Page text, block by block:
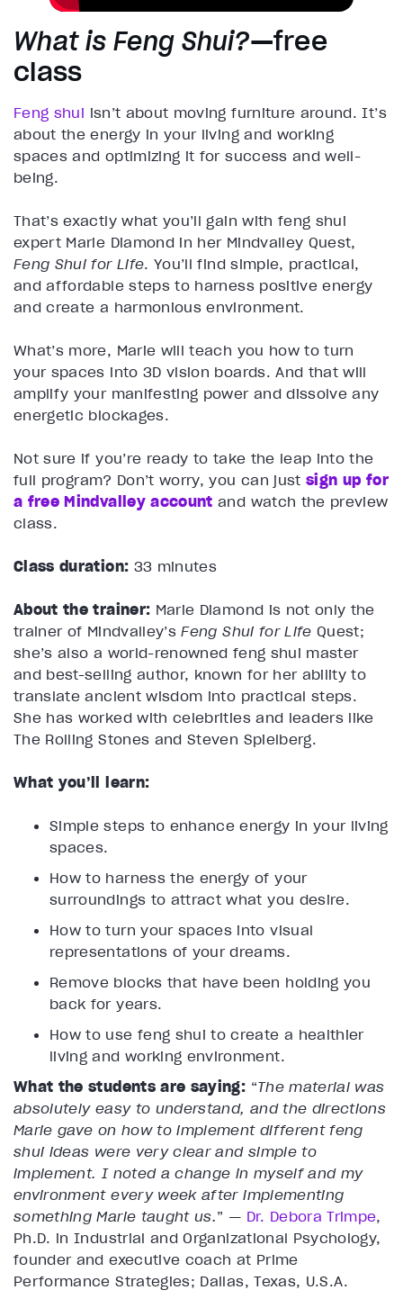
What is Feng Shui?—free
class
Feng shui isn’t about moving furniture around. It’s
about the energy in your living and working
spaces and optimizing it for success and well-
being.
That’s exactly what you’ll gain with feng shui
expert Marie Diamond in her Mindvalley Quest,
Feng Shui for Life. You’ll find simple, practical,
and affordable steps to harness positive energy
and create a harmonious environment.
What’s more, Marie will teach you how to turn
your spaces into 3D vision boards. And that will
amplify your manifesting power and dissolve any
energetic blockages.
Not sure if you’re ready to take the leap into the
full program? Don’t worry, you can justsign up for
a free Mindvalley account and watch the preview
class.
Class duration: 33 minutes
About the trainer: Marie Diamond is not only the
trainer of Mindvalley’sFeng Shui for Life Quest;
she’s also a world-renowned feng shui master
and best-selling author, known for her ability to
translate ancient wisdom into practical steps.
She has worked with celebrities and leaders like
The Rolling Stones and Steven Spielberg.
What you’ll learn:
Simple steps to enhance energy in your living
spaces.
How to harness the energy of your
surroundings to attract what you desire.
How to turn your spaces into visual
representations of your dreams.
Remove blocks that have been holding you
back for years.
How to use feng shui to create a healthier
living and working environment.
What the students are saying: “The material was
absolutely easy to understand, and the directions
Marie gave on how to implement different feng
shui ideas were very clear and simple to
implement. I noted a change in myself and my
environment every week after implementing
something Marie taught us.” — Dr. Debora Trimpe,
Ph.D. in Industrial and Organizational Psychology,
founder and executive coach at Prime
Performance Strategies; Dallas, Texas, U.S.A.